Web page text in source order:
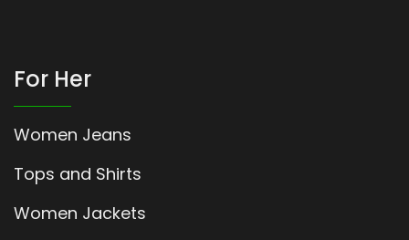
For Her
Women Jeans
Tops and Shirts
Women Jackets